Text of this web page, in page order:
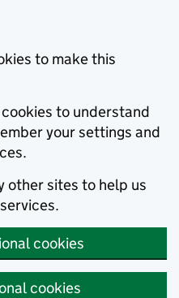
to make this
to understand
your settings and
other sites to help us
cookies
cookies